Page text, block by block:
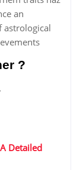
an
astrological
?
Detailed